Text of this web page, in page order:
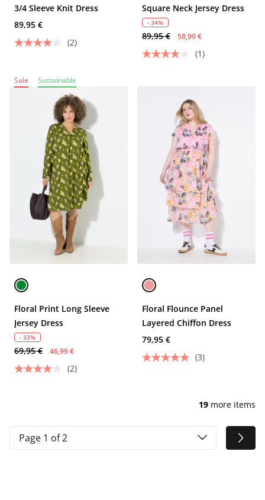
3/4 Sleeve Knit Dress
89,95 €
(2)
Square Neck Jersey Dress
- 34%
89,95 € 58,99 €
(1)
Sale Sustainable
Floral Print Long Sleeve
Jersey Dress
- 33%
69,95 € 46,99 €
(2)
Floral Flounce Panel
Layered Chiffon Dress
79,95 €
(3)
19 more items
Page 1 of 2